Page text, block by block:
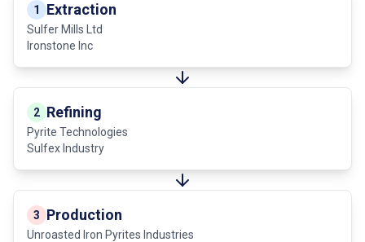
1 Extraction
Sulfer Mills Ltd
Ironstone Inc
2 Refining
Pyrite Technologies
Sulfex Industry
3 Production
Unroasted Iron Pyrites Industries